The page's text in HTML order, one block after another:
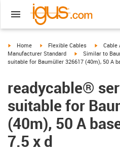
igus-icon-arrow-right
Home igus-icon-arrow-right
Flexible Cables igus-Cable
Manufacturer Standard
igus-icon-arrow-
Similar to
suitable for Baumüller 326617 (40m), 50 A
readycable®
suitable for
(40m), 50 A
7.5 x d